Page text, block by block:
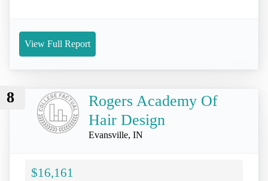
View Full Report
8
Rogers Academy Of
Hair Design
Evansville, IN
$16,161